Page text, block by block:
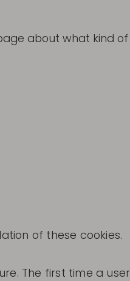
about what kind of
of these cookies.
The first time a